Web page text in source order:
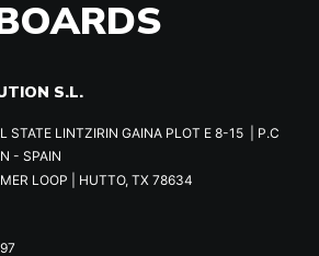
S.L.
STATE LINTZIRIN GAINA PLOT E 8-15 | P.C
- SPAIN
LOOP | HUTTO, TX 78634